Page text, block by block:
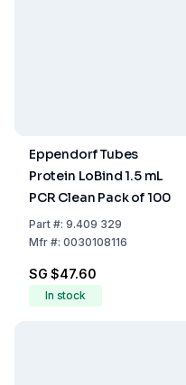
Eppendorf Tubes
Protein LoBind 1.5 mL
PCR Clean Pack of 100
Part#: 9.409 329
Mfr#: 0030108116
SG $47.60
In stock